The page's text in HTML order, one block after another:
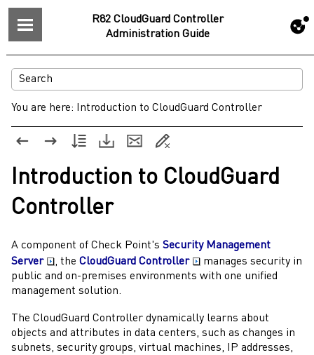
R82 CloudGuard Controller
Administration Guide
You are here: Introduction to CloudGuard Controller
Introduction to CloudGuard
Controller
A component of Check Point's Security Management
Server
, the CloudGuard Controller
manages security in
public and on-premises environments with one unified
management solution.
The CloudGuard Controller dynamically learns about
objects and attributes in data centers, such as changes in
subnets, security groups, virtual machines, IP addresses,